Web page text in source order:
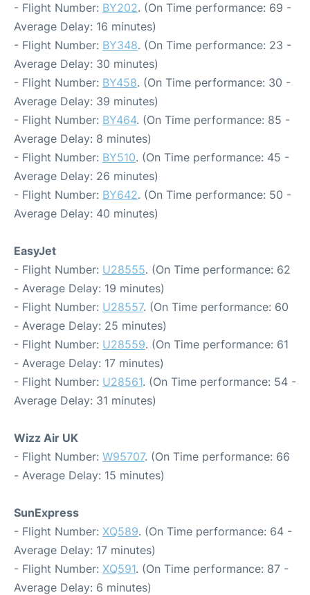
- Flight Number: BY202. (On Time performance: 69 -
Average Delay: 16 minutes)
- Flight Number: BY348. (On Time performance: 23 -
Average Delay: 30 minutes)
- Flight Number: BY458. (On Time performance: 30 -
Average Delay: 39 minutes)
- Flight Number: BY464. (On Time performance: 85 -
Average Delay: 8 minutes)
- Flight Number: BY510. (On Time performance: 45 -
Average Delay: 26 minutes)
- Flight Number: BY642. (On Time performance: 50 -
Average Delay: 40 minutes)
EasyJet
- Flight Number: U28555. (On Time performance: 62
- Average Delay: 19 minutes)
- Flight Number: U28557. (On Time performance: 60
- Average Delay: 25 minutes)
- Flight Number: U28559. (On Time performance: 61
- Average Delay: 17 minutes)
- Flight Number: U28561. (On Time performance: 54 -
Average Delay: 31 minutes)
Wizz Air UK
- Flight Number: W95707. (On Time performance: 66
- Average Delay: 15 minutes)
SunExpress
- Flight Number: XQ589. (On Time performance: 64 -
Average Delay: 17 minutes)
- Flight Number: XQ591. (On Time performance: 87 -
Average Delay: 6 minutes)